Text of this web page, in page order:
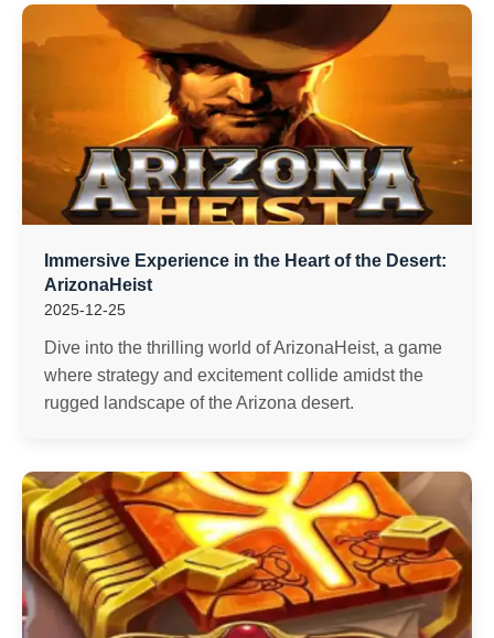
Immersive Experience in the Heart of the Desert:
ArizonaHeist
2025-12-25
Dive into the thrilling world of ArizonaHeist, a game
where strategy and excitement collide amidst the
rugged landscape of the Arizona desert.